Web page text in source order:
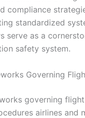
compliance
standardized
serve as a
safety system.
Governing
governing
airlines and